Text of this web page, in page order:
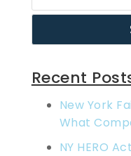
Recent
New York
What
NY HERO